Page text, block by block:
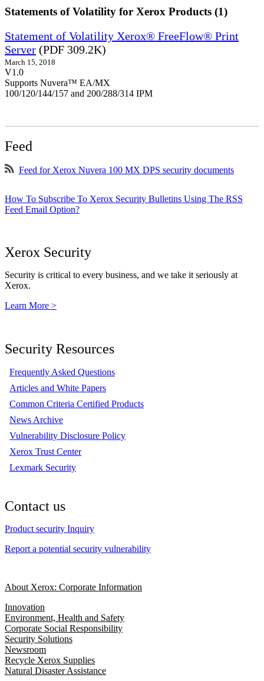
Statements of Volatility for Xerox Products (1)
Statement of Volatility Xerox® FreeFlow® Print
Server (PDF 309.2K)
March 15, 2018
V1.0
Supports Nuvera™ EA/MX
100/120/144/157 and 200/288/314 IPM
Feed
Feed for Xerox Nuvera 100 MX DPS security documents
How To Subscribe To Xerox Security Bulletins Using The RSS
Feed Email Option?
Xerox Security
Security is critical to every business, and we take it seriously at
Xerox.
Learn More >
Security Resources
Frequently Asked Questions
Articles and White Papers
Common Criteria Certified Products
News Archive
Vulnerability Disclosure Policy
Xerox Trust Center
Lexmark Security
Contact us
Product security Inquiry
Report a potential security vulnerability
About Xerox: Corporate Information
Innovation
Environment, Health and Safety
Corporate Social Responsibility
Security Solutions
Newsroom
Recycle Xerox Supplies
Natural Disaster Assistance